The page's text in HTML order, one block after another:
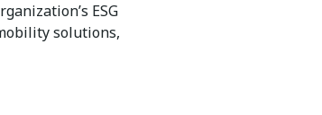
ESG
solutions,